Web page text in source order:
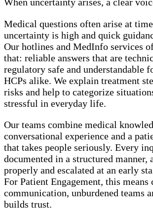
Medical questions often arise at
uncertainty is high and quick
Our hotlines and MedInfo services
that: reliable answers that are
regulatory safe and understandable
HCPs alike. We explain treatment
risks and help to categorize
stressful in everyday life.
Our teams combine medical
conversational experience and a
that takes people seriously. Every
documented in a structured manner,
properly and escalated at an early
For Patient Engagement, this means
communication, unburdened teams
builds trust.